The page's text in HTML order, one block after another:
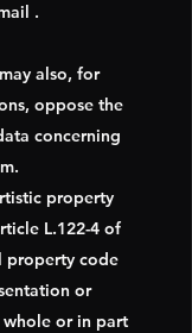
.
also, for
oppose the
concerning
property
L.122-4 of
property code
or
or in part